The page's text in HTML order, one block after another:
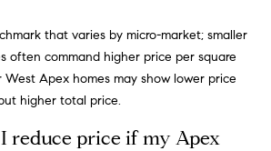
that varies by micro-market; smaller
often command higher price per square
Apex homes may show lower price
higher total price.
reduce price if my Apex